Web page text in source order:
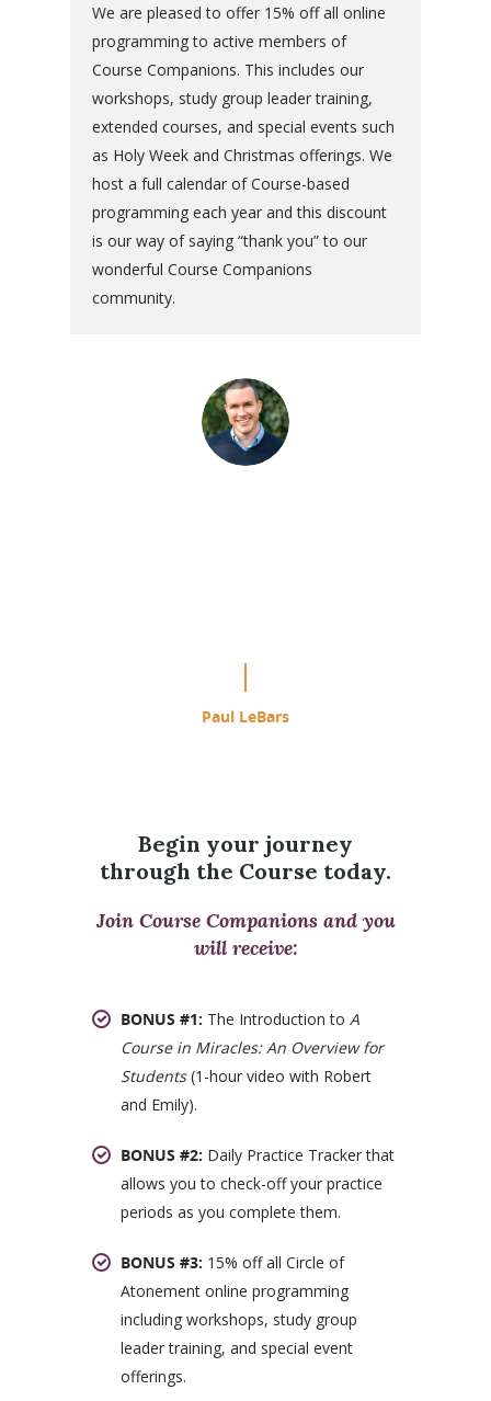
We are pleased to offer 15% off all online
programming to active members of
Course Companions. This includes our
workshops, study group leader training,
extended courses, and special events such
as Holy Week and Christmas offerings. We
host a full calendar of Course-based
programming each year and this discount
is our way of saying “thank you” to our
wonderful Course Companions
community.
Paul LeBars
Begin your journey
through the Course today.
Join Course Companions and you
will receive:
BONUS #1: The Introduction to A
Course in Miracles: An Overview for
Students(1-hour video with Robert
and Emily).
BONUS #2: Daily Practice Tracker that
allows you to check-off your practice
periods as you complete them.
BONUS #3: 15% off all Circle of
Atonement online programming
including workshops, study group
leader training, and special event
offerings.